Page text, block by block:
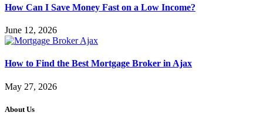
How Can I Save Money Fast on a Low Income?
June 12, 2026
How to Find the Best Mortgage Broker in Ajax
May 27, 2026
About Us